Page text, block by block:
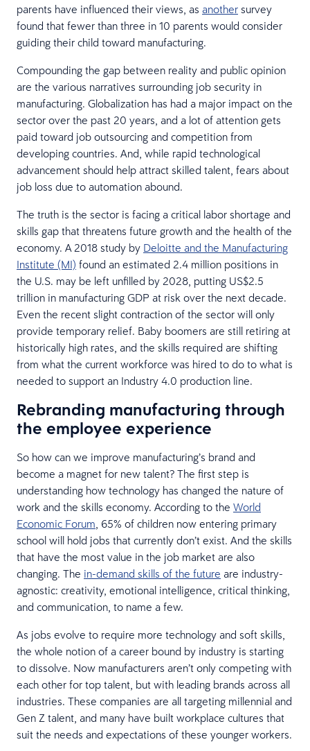
parents have influenced their views, as another survey
found that fewer than three in 10 parents would consider
guiding their child toward manufacturing.
Compounding the gap between reality and public opinion
are the various narratives surrounding job security in
manufacturing. Globalization has had a major impact on the
sector over the past 20 years, and a lot of attention gets
paid toward job outsourcing and competition from
developing countries. And, while rapid technological
advancement should help attract skilled talent, fears about
job loss due to automation abound.
The truth is the sector is facing a critical labor shortage and
skills gap that threatens future growth and the health of the
economy. A 2018 study by Deloitte and the Manufacturing
Institute (MI) found an estimated 2.4 million positions in
the U.S. may be left unfilled by 2028, putting US$2.5
trillion in manufacturing GDP at risk over the next decade.
Even the recent slight contraction of the sector will only
provide temporary relief. Baby boomers are still retiring at
historically high rates, and the skills required are shifting
from what the current workforce was hired to do to what is
needed to support an Industry 4.0 production line.
Rebranding manufacturing through
the employee experience
So how can we improve manufacturing’s brand and
become a magnet for new talent? The first step is
understanding how technology has changed the nature of
work and the skills economy. According to the World
Economic Forum , 65% of children now entering primary
school will hold jobs that currently don’t exist. And the skills
that have the most value in the job market are also
changing. The in-demand skills of the future are industry-
agnostic: creativity, emotional intelligence, critical thinking,
and communication, to name a few.
As jobs evolve to require more technology and soft skills,
the whole notion of a career bound by industry is starting
to dissolve. Now manufacturers aren’t only competing with
each other for top talent, but with leading brands across all
industries. These companies are all targeting millennial and
Gen Z talent, and many have built workplace cultures that
suit the needs and expectations of these younger workers.